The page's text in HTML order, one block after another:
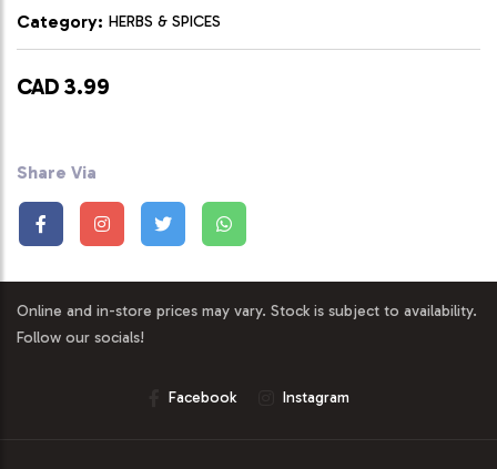
Category: HERBS & SPICES
CAD 3.99
Share Via
Online and in-store prices may vary. Stock is subject to availability.
Follow our socials!
Facebook Instagram